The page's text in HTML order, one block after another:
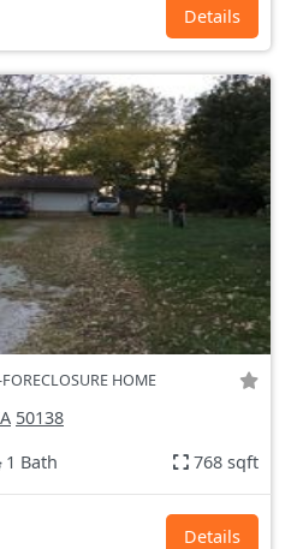
Details
FORECLOSURE HOME
50138
1 Bath 768 sqft
Details